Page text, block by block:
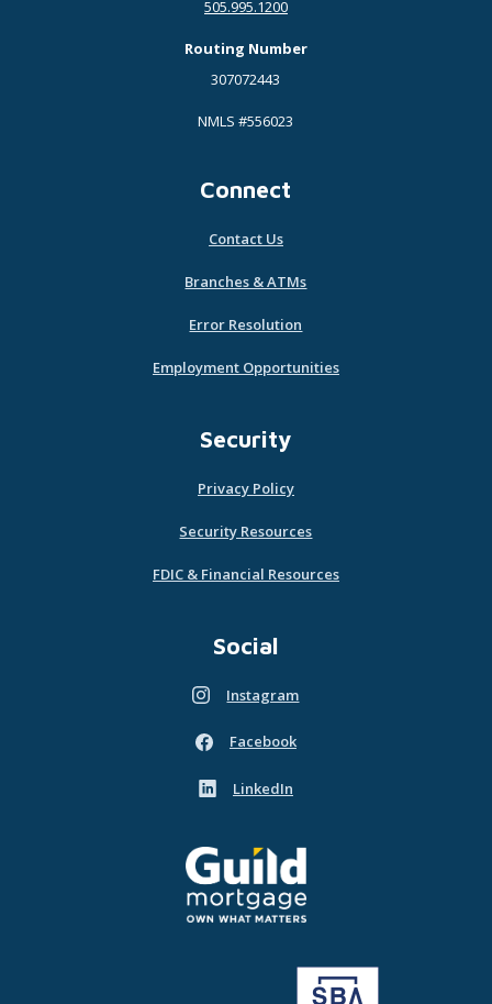
505.995.1200
Routing Number
307072443
NMLS #556023
Connect
Contact Us
Branches & ATMs
Error Resolution
Employment Opportunities
Security
Privacy Policy
Security Resources
FDIC & Financial Resources
Social
Instagram
(Opens in a new Window)
Facebook
(Opens in a new Window)
LinkedIn
(Opens in a new Window)
Guild Mortgage - own what matters